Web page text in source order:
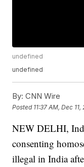
undefined
undefined
By: CNN Wire
Posted 11:37 AM, Dec 11,
NEW DELHI,
consenting
illegal in India